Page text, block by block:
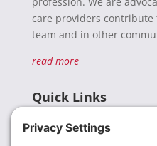
care providers
team and in other
read more
Quick Links
Donate